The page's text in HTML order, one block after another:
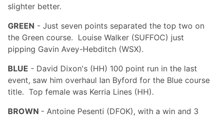
slighter better.
GREEN - Just seven points separated the top two on
the Green course. Louise Walker (SUFFOC) just
pipping Gavin Avey-Hebditch (WSX).
BLUE - David Dixon's (HH) 100 point run in the last
event, saw him overhaul Ian Byford for the Blue course
title. Top female was Kerria Lines (HH).
BROWN - Antoine Pesenti (DFOK), with a win and 3